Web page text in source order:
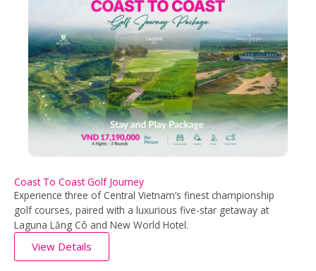
Coast To Coast Golf Journey
Experience three of Central Vietnam’s finest championship
golf courses, paired with a luxurious five-star getaway at
Laguna Lăng Cô and New World Hotel.
View Details